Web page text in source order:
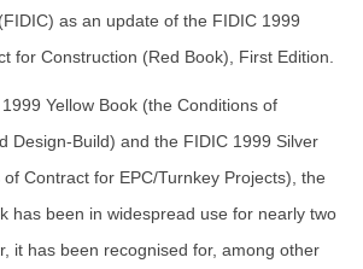
as an update of the FIDIC 1999
for Construction (Red Book), First Edition.
Yellow Book (the Conditions of
Design-Build) and the FIDIC 1999 Silver
Contract for EPC/Turnkey Projects), the
has been in widespread use for nearly two
it has been recognised for, among other